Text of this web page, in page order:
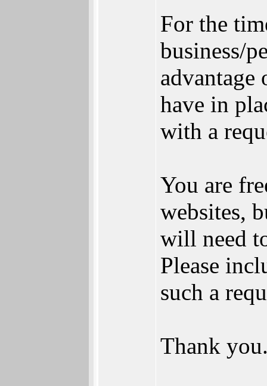
For the
business/
advantage
have in
with a
You are
websites,
will need
Please
such a
Thank